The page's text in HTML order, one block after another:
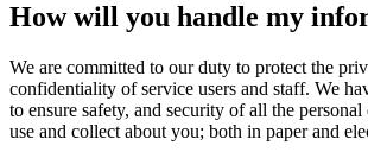
How will you handle my
We are committed to our duty to protect the
confidentiality of service users and staff. We
to ensure safety, and security of all the
use and collect about you; both in paper and